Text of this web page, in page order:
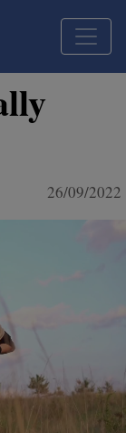
26/09/2022